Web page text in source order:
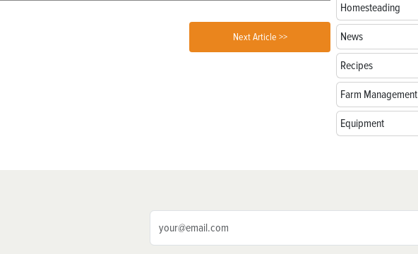
Next Article >>
Homesteading
News
Recipes
Farm Management
Equipment